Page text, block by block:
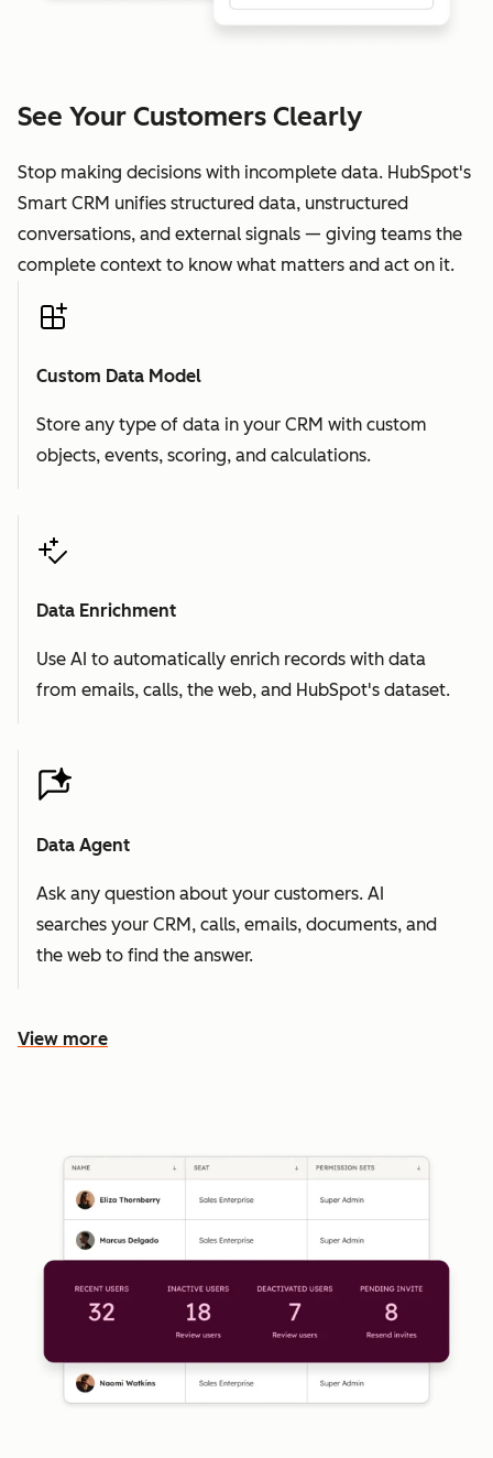
See Your Customers Clearly
Stop making decisions with incomplete data. HubSpot's
Smart CRM unifies structured data, unstructured
conversations, and external signals — giving teams the
complete context to know what matters and act on it.
Custom Data Model
Store any type of data in your CRM with custom
objects, events, scoring, and calculations.
Data Enrichment
Use AI to automatically enrich records with data
from emails, calls, the web, and HubSpot's dataset.
Data Agent
Ask any question about your customers. AI
searches your CRM, calls, emails, documents, and
the web to find the answer.
View more